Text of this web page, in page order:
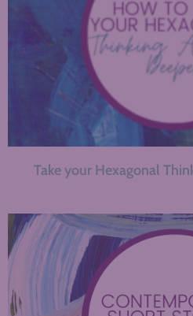
Take your Hexagonal